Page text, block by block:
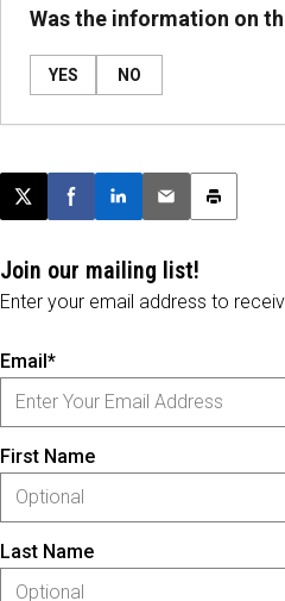
Was the information on
YES NO
Post this page on X
Share on Facebook
Share on LinkedIn
Email thisPrint this
Join our mailing list!
Enter your email address to
Email*
First Name
Last Name